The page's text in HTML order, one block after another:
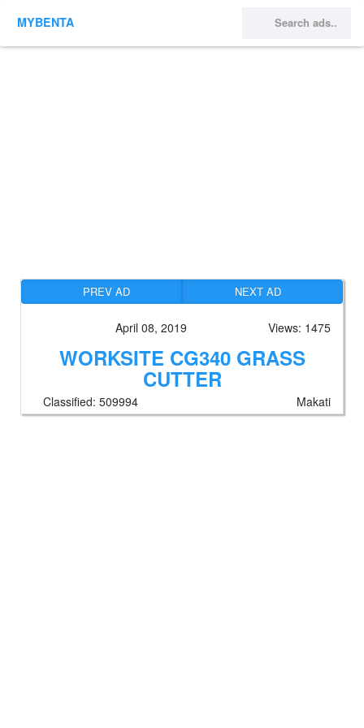
MYBENTA
PREV AD NEXT AD
April 08, 2019 Views: 1475
WORKSITE CG340 GRASS
CUTTER
Classified: 509994 Makati